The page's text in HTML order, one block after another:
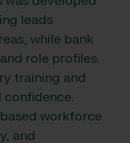
leads
while bank
role profiles.
training and
confidence.
workforce
and